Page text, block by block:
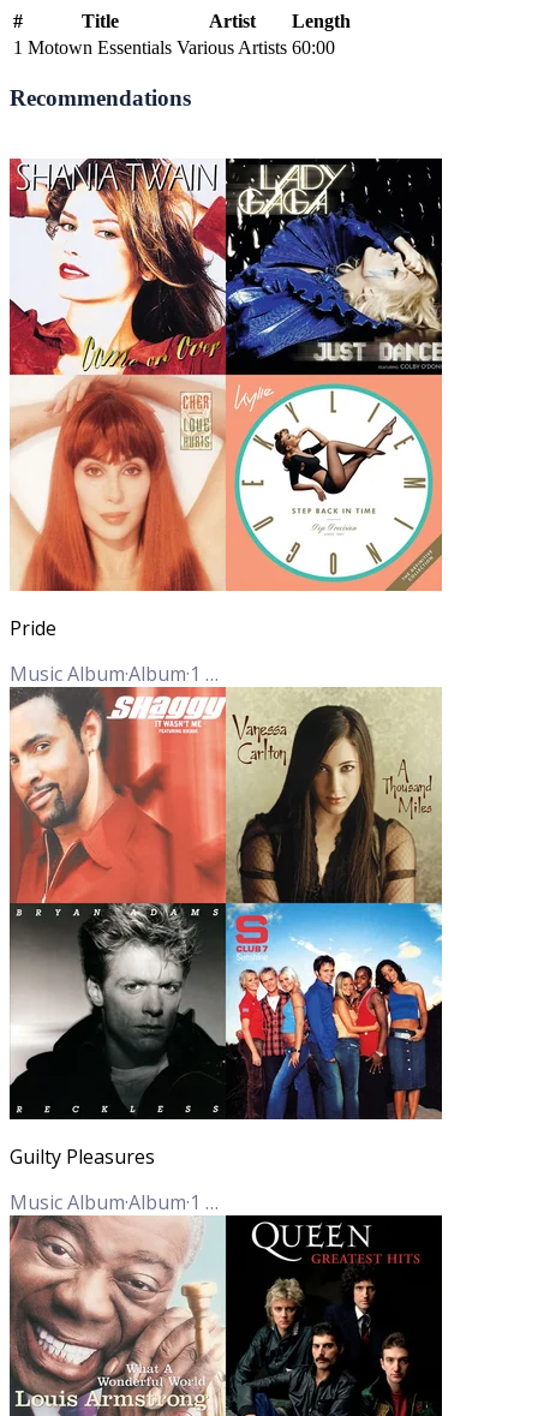
# Title Artist
Length
1 Motown Essentials Various Artists 60:00
Recommendations
Pride
Music Album·Album·1 Track
Guilty Pleasures
Music Album·Album·1 Track